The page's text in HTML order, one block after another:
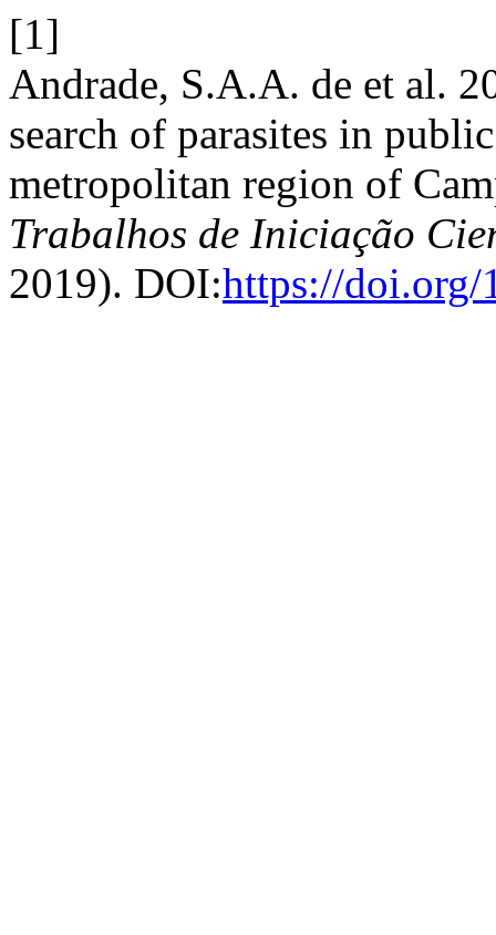
[1]
Andrade, S.A.A. de et al.
search of parasites in
metropolitan region of
Trabalhos de Iniciação
2019). DOI:https://doi.org/